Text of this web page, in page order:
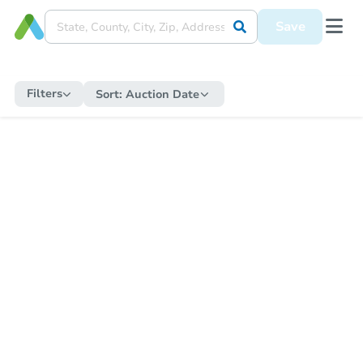
Save
Filters Sort: Auction Date